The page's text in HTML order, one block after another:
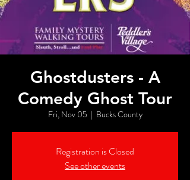
Ghostdusters - A
Comedy Ghost Tour
Fri, Nov 05
  |
Bucks County
Registration is Closed
See other events